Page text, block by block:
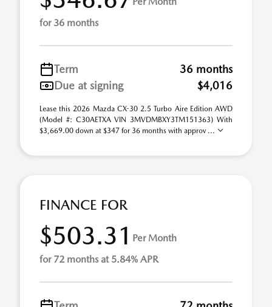
for 36 months
Term
36 months
Due at signing
$4,016
Lease this 2026 Mazda CX-30 2.5 Turbo Aire Edition AWD
(Model #: C30AETXA VIN 3MVDMBXY3TM151363) With
$3,669.00 down at $347 for 36 months with approv ...
FINANCE FOR
$503.31 Per Month
for 72 months at 5.84% APR